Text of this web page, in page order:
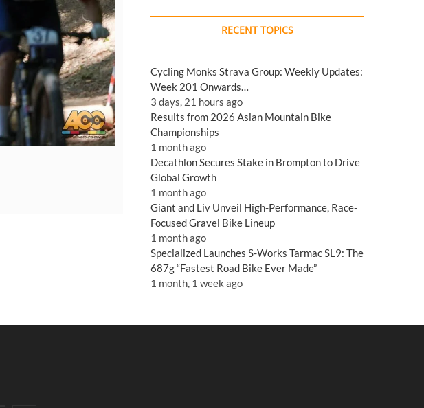
RECENT TOPICS
Cycling Monks Strava Group: Weekly Updates:
Week 201 Onwards…
3 days, 21 hours ago
Results from 2026 Asian Mountain Bike
Championships
1 month ago
Decathlon Secures Stake in Brompton to Drive
Global Growth
1 month ago
Giant and Liv Unveil High-Performance, Race-
Focused Gravel Bike Lineup
1 month ago
Specialized Launches S-Works Tarmac SL9: The
687g “Fastest Road Bike Ever Made”
1 month, 1 week ago